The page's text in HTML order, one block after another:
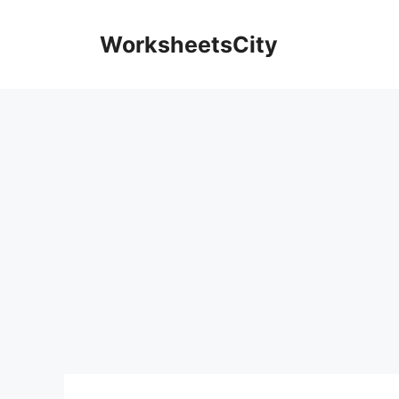
WorksheetsCity